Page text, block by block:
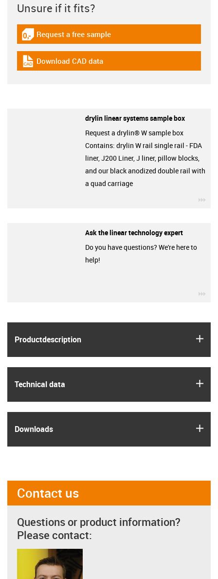
Product­description
Technical data
Downloads
Unsure if it fits?
igus-icon-gratismuster
Request a free sample
igus-icon-cad-dateien
Download CAD data
drylin linear systems sample box
Request a drylin® W sample box
Contains: drylin W rail single rail - FDA
liner, J200 Liner, J liner, pillow blocks,
and our black anodized double rail with
a quad carriage
Ask the linear technology expert
Do you have questions? We're here to
help!
Contact us
Questions or product information?
Please contact: